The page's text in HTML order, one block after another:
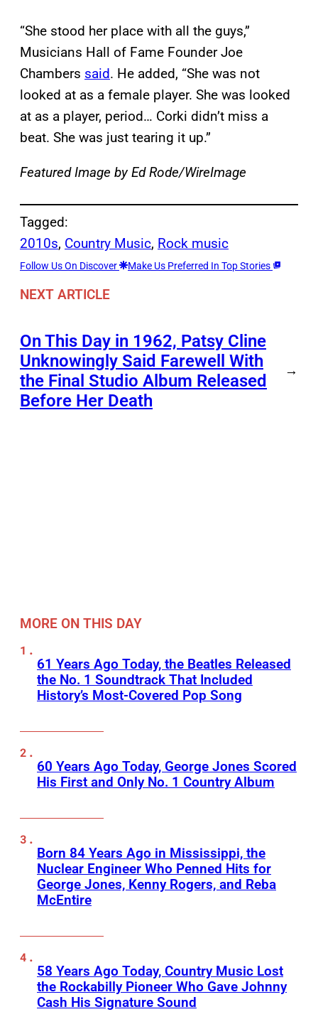
“She stood her place with all the guys,”
Musicians Hall of Fame Founder Joe
Chambers said. He added, “She was not
looked at as a female player. She was looked
at as a player, period… Corki didn’t miss a
beat. She was just tearing it up.”
Featured Image by Ed Rode/WireImage
Tagged:
2010s, Country Music, Rock music
Follow Us On Discover Make Us Preferred In Top Stories
NEXT ARTICLE
On This Day in 1962, Patsy Cline
Unknowingly Said Farewell With
the Final Studio Album Released
Before Her Death
→
MORE ON THIS DAY
61 Years Ago Today, the Beatles Released
the No. 1 Soundtrack That Included
History’s Most-Covered Pop Song
60 Years Ago Today, George Jones Scored
His First and Only No. 1 Country Album
Born 84 Years Ago in Mississippi, the
Nuclear Engineer Who Penned Hits for
George Jones, Kenny Rogers, and Reba
McEntire
58 Years Ago Today, Country Music Lost
the Rockabilly Pioneer Who Gave Johnny
Cash His Signature Sound